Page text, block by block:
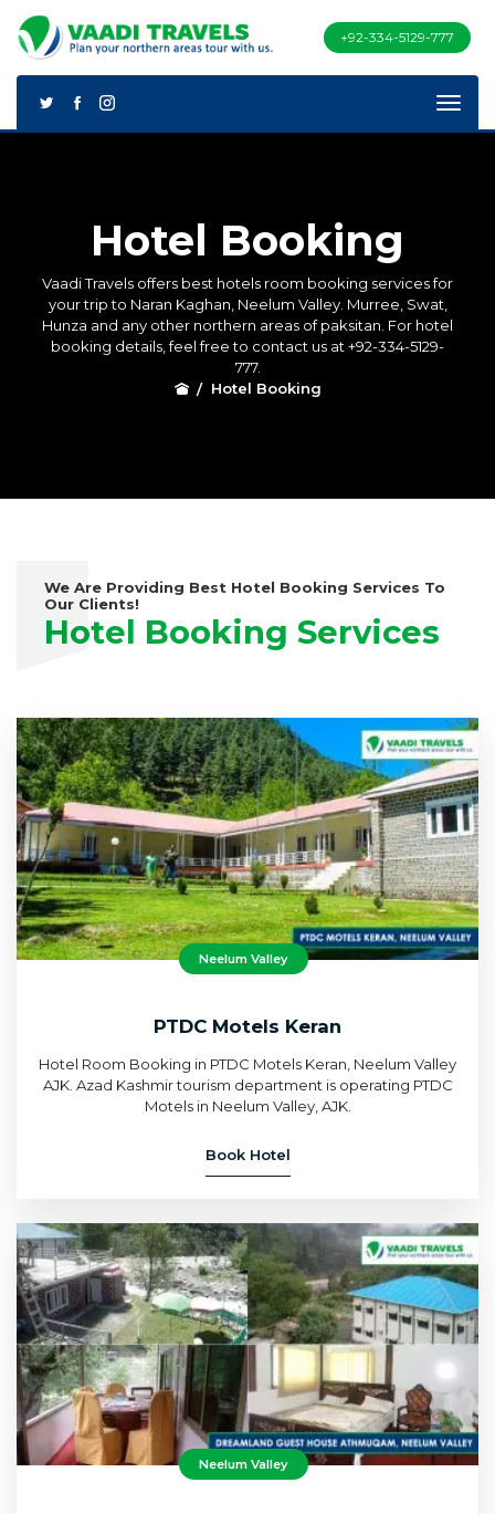
+92-334-5129-777
Hotel Booking
Vaadi Travels offers best hotels room booking services for
your trip to Naran Kaghan, Neelum Valley. Murree, Swat,
Hunza and any other northern areas of paksitan. For hotel
booking details, feel free to contact us at +92-334-5129-
777.
Hotel Booking
We Are Providing Best Hotel Booking Services To
Our Clients!
Hotel Booking Services
Neelum Valley
PTDC Motels Keran
Hotel Room Booking in PTDC Motels Keran, Neelum Valley
AJK. Azad Kashmir tourism department is operating PTDC
Motels in Neelum Valley, AJK.
Book Hotel
Neelum Valley